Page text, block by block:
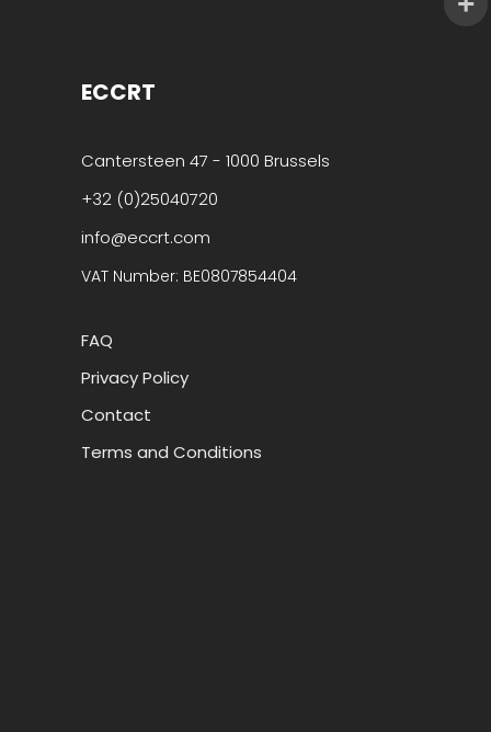
ECCRT
Cantersteen 47 - 1000 Brussels
+32 (0)25040720
info@eccrt.com
VAT Number: BE0807854404
FAQ
Privacy Policy
Contact
Terms and Conditions